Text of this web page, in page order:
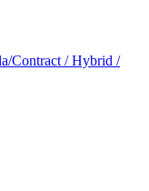
Contract / Hybrid /